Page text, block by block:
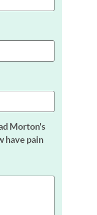
Morton's
have pain